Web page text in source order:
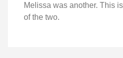
Melissa was another. This
of the two.